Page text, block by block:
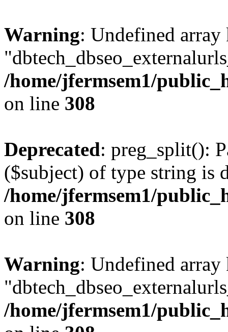
Warning: Undefined array
/home/jfermsem1/
on line 308
Deprecated: preg_split():
($subject) of type string is
/home/jfermsem1/
on line 308
Warning: Undefined array
/home/jfermsem1/